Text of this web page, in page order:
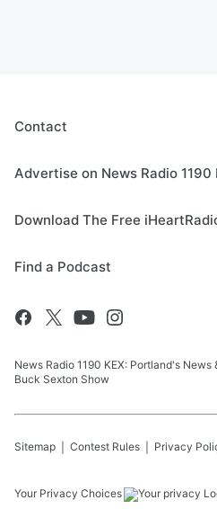
Contact
Advertise on News Radio 1190
Download The Free
Find a Podcast
News Radio 1190 KEX: Portland's
Buck Sexton Show
Sitemap Contest Rules Privacy
Your Privacy Choices